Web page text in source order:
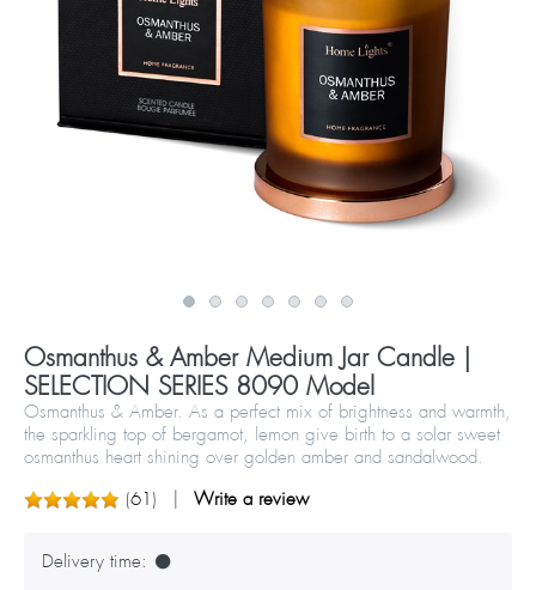
Osmanthus & Amber Medium Jar Candle |
SELECTION SERIES 8090 Model
Osmanthus & Amber. As a perfect mix of brightness and warmth,
the sparkling top of bergamot, lemon give birth to a solar sweet
osmanthus heart shining over golden amber and sandalwood.
(61 ) Write a review
Delivery time: